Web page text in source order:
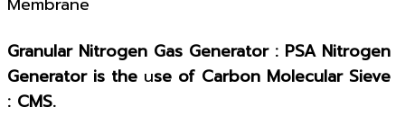
Granular Nitrogen Gas Generator : PSA Nitrogen
Generator is the use of Carbon Molecular Sieve
: CMS.